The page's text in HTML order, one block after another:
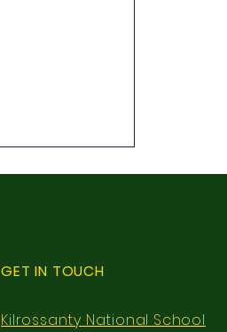
GET IN TOUCH
Kilrossanty National School